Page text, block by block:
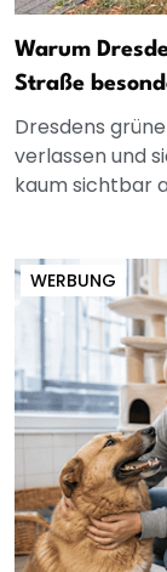
Warum
Straße
Dresdens
verlassen und
kaum sichtbar
WERBUNG